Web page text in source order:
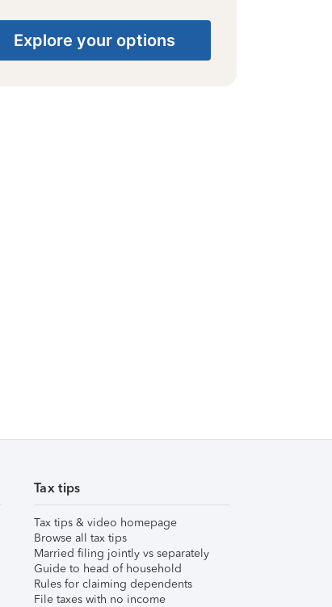
Explore your options
Tax tips
Tax tips & video homepage
Browse all tax tips
Married filing jointly vs separately
Guide to head of household
Rules for claiming dependents
File taxes with no income